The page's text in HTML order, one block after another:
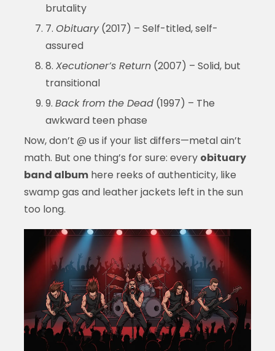
brutality
7. Obituary(2017) – Self-titled, self-
assured
8. Xecutioner’s Return(2007) – Solid, but
transitional
9. Back from the Dead(1997) – The
awkward teen phase
Now, don’t @ us if your list differs—metal ain’t
math. But one thing’s for sure: every obituary
band albumhere reeks of authenticity, like
swamp gas and leather jackets left in the sun
too long.